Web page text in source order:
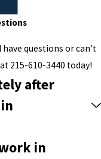
have questions or can't
215-610-3440 today!
after
in